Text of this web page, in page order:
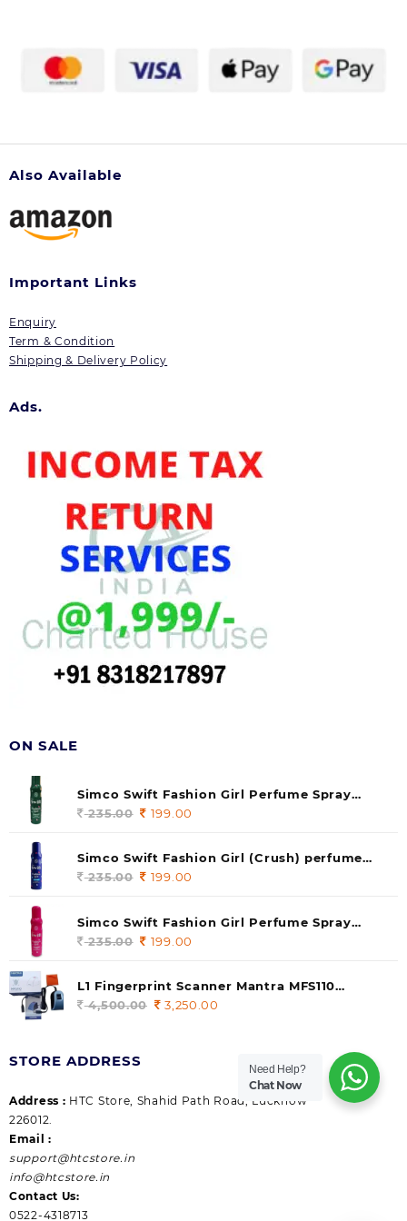
Also Available
Important Links
Enquiry
Term & Condition
Shipping & Delivery Policy
Ads.
ON SALE
Simco Swift Fashion Girl Perfume Spray
(soul) 140ml (pack of 1)
235.00 Original
was:
235.00.
199.00
is:
Simco Swift Fashion Girl (Crush) perfume
140 ml (pack of 1)
235.00 Original
was:
235.00.
199.00
is:
Simco Swift Fashion Girl Perfume Spray
(Gossip) 140ml (pack of 1)
235.00 Original
was:
235.00.
199.00
L1 Fingerprint Scanner Mantra MFS110
|Aadhaar Authentication Device | Latest
4,500.00 Original
3,250.00
3,250.00.
STORE ADDRESS
Address : HTC Store, Shahid Path Road, Lucknow
226012.
Email :
support@htcstore.in
info@htcstore.in
Contact Us:
0522-4318713
Need Help?
Chat Now